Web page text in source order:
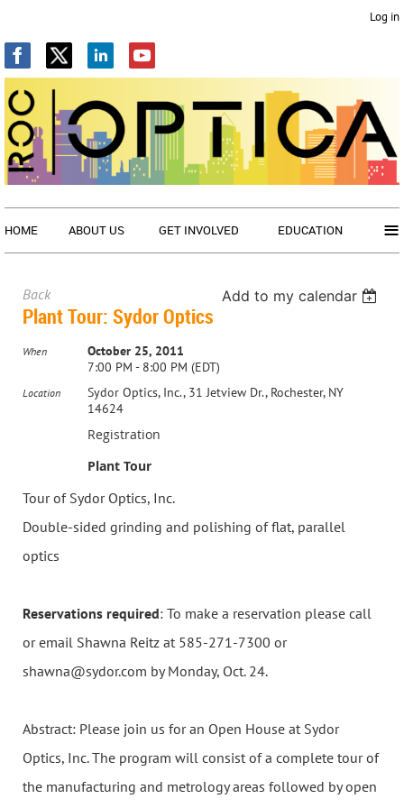
Log in
HOME ABOUT US GET INVOLVED EDUCATION ≡
Back Add to my calendar
Plant Tour: Sydor Optics
When
October 25, 2011
7:00 PM - 8:00 PM (EDT)
Location
Sydor Optics, Inc., 31 Jetview Dr., Rochester, NY
14624
Registration
Plant Tour
Tour of Sydor Optics, Inc.
Double-sided grinding and polishing of flat, parallel
optics
Reservations required: To make a reservation please call
or email Shawna Reitz at 585-271-7300 or
shawna@sydor.com by Monday, Oct. 24.
Abstract: Please join us for an Open House at Sydor
Optics, Inc. The program will consist of a complete tour of
the manufacturing and metrology areas followed by open